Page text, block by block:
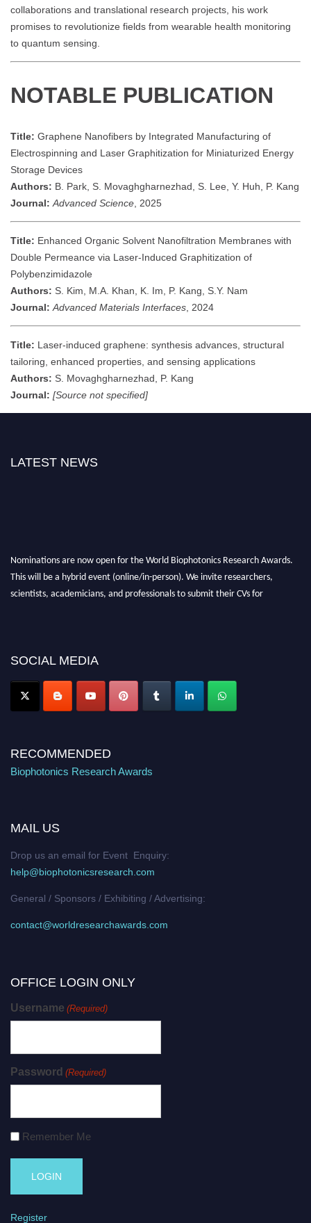
collaborations and translational research projects, his work
promises to revolutionize fields from wearable health monitoring
to quantum sensing.
NOTABLE PUBLICATION
Title: Graphene Nanofibers by Integrated Manufacturing of
Electrospinning and Laser Graphitization for Miniaturized Energy
Storage Devices
Authors: B. Park, S. Movaghgharnezhad, S. Lee, Y. Huh, P. Kang
Journal: Advanced Science , 2025
Title: Enhanced Organic Solvent Nanofiltration Membranes with
Double Permeance via Laser-Induced Graphitization of
Polybenzimidazole
Authors: S. Kim, M.A. Khan, K. Im, P. Kang, S.Y. Nam
Journal: Advanced Materials Interfaces , 2024
Title: Laser-induced graphene: synthesis advances, structural
tailoring, enhanced properties, and sensing applications
Authors: S. Movaghgharnezhad, P. Kang
Journal: [Source not specified]
LATEST NEWS
Nominations are now open for the World Biophotonics Research Awards.
This will be a hybrid event (online/in-person). We invite researchers,
scientists, academicians, and professionals to submit their CVs for
Nomination Open Now!
SOCIAL MEDIA
RECOMMENDED
Biophotonics Research Awards
MAIL US
Drop us an email for Event Enquiry:
help@biophotonicsresearch.com
General / Sponsors / Exhibiting / Advertising:
contact@worldresearchawards.com
OFFICE LOGIN ONLY
Username (Required)
Password (Required)
Remember Me
Register